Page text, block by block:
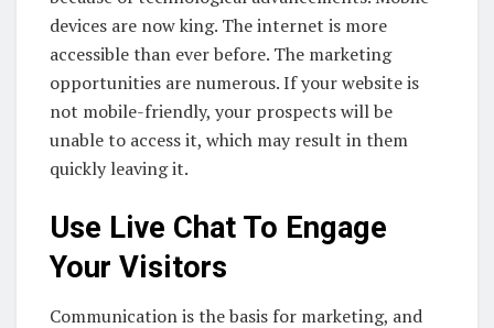
devices are now king. The internet is more
accessible than ever before. The marketing
opportunities are numerous. If your website is
not mobile-friendly, your prospects will be
unable to access it, which may result in them
quickly leaving it.
Use Live Chat To Engage
Your Visitors
Communication is the basis for marketing, and